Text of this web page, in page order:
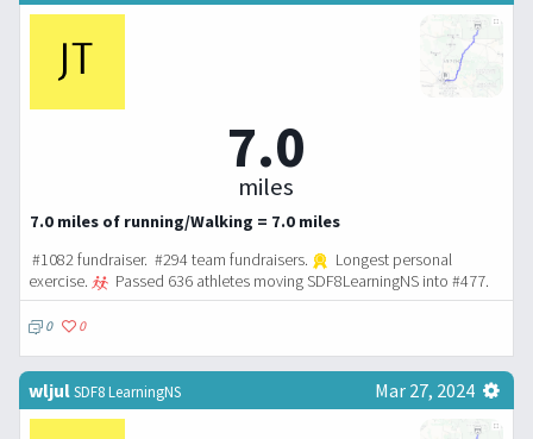
7.0
miles
7.0 miles of running/Walking = 7.0 miles
#1082 fundraiser. #294 team fundraisers.
Longest personal
exercise.
Passed 636 athletes moving SDF8LearningNS into #477.
0 0
wljulSDF8 LearningNS Mar 27, 2024